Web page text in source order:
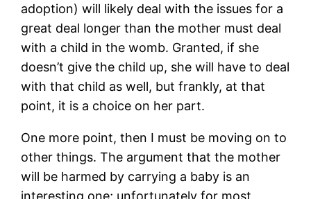
adoption) will likely deal with the issues for a
great deal longer than the mother must deal
with a child in the womb. Granted, if she
doesn’t give the child up, she will have to deal
with that child as well, but frankly, at that
point, it is a choice on her part.
One more point, then I must be moving on to
other things. The argument that the mother
will be harmed by carrying a baby is an
interesting one; unfortunately for most